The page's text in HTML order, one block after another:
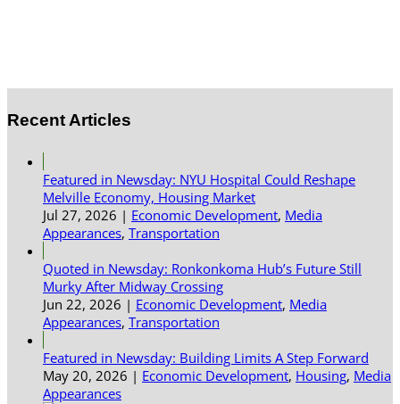
Recent Articles
Featured in Newsday: NYU Hospital Could Reshape
Melville Economy, Housing Market
Jul 27, 2026 | Economic Development, Media
Appearances, Transportation
Quoted in Newsday: Ronkonkoma Hub’s Future Still
Murky After Midway Crossing
Jun 22, 2026 | Economic Development, Media
Appearances, Transportation
Featured in Newsday: Building Limits A Step Forward
May 20, 2026 | Economic Development, Housing, Media
Appearances